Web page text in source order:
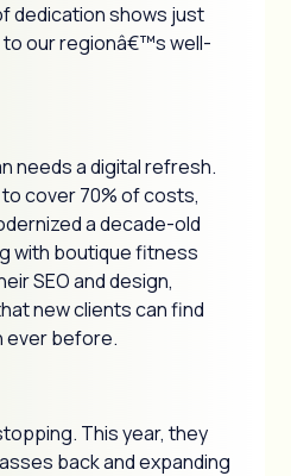
dedication shows just
to our regionâ€™s well-
needs a digital refresh.
cover 70% of costs,
a decade-old
with boutique fitness
SEO and design,
new clients can find
ever before.
This year, they
back and expanding